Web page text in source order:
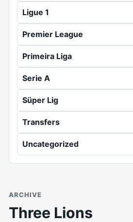
Ligue 1
Premier League
Primeira Liga
Serie A
Süper Lig
Transfers
Uncategorized
ARCHIVE
Three Lions